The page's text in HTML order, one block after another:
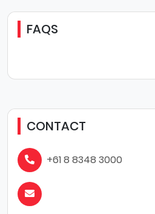
FAQS
CONTACT
+61 8 8348 3000